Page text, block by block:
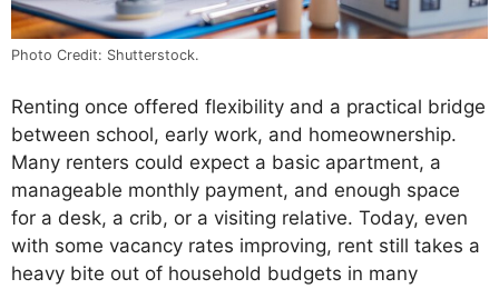
Photo Credit: Shutterstock.
Renting once offered flexibility and a practical bridge
between school, early work, and homeownership.
Many renters could expect a basic apartment, a
manageable monthly payment, and enough space
for a desk, a crib, or a visiting relative. Today, even
with some vacancy rates improving, rent still takes a
heavy bite out of household budgets in many